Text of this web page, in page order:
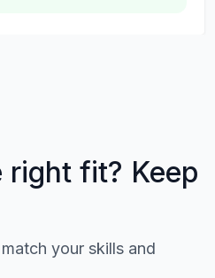
right fit? Keep
your skills and